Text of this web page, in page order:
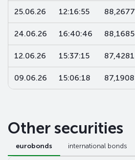
25.06.26 12:16:55 88,2677
24.06.26 16:40:46 88,1685
12.06.26 15:37:15 87,4281
09.06.26 15:06:18 87,1908
Other securities
eurobonds international bonds